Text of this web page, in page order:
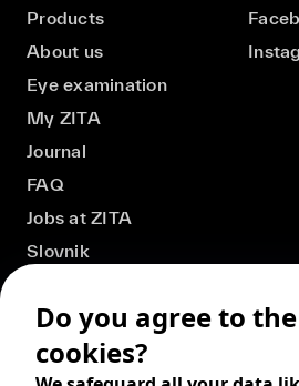
Products
About us
Eye examination
My ZITA
Journal
FAQ
Jobs at ZITA
Slovnik
Do you agree to
cookies?